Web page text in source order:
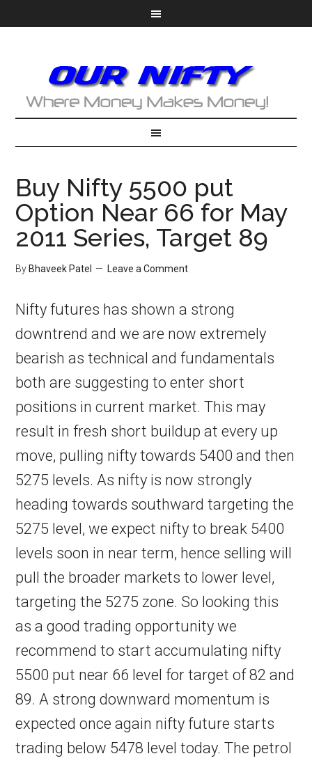
Buy Nifty 5500 put
Option Near 66 for May
2011 Series, Target 89
By Bhaveek Patel Leave a Comment
Nifty futures has shown a strong
downtrend and we are now extremely
bearish as technical and fundamentals
both are suggesting to enter short
positions in current market. This may
result in fresh short buildup at every up
move, pulling nifty towards 5400 and then
5275 levels. As nifty is now strongly
heading towards southward targeting the
5275 level, we expect nifty to break 5400
levels soon in near term, hence selling will
pull the broader markets to lower level,
targeting the 5275 zone. So looking this
as a good trading opportunity we
recommend to start accumulating nifty
5500 put near 66 level for target of 82 and
89. A strong downward momentum is
expected once again nifty future starts
trading below 5478 level today. The petrol